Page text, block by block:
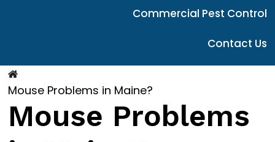
Commercial Pest Control
Contact Us
Mouse Problems in Maine?
Mouse Problems